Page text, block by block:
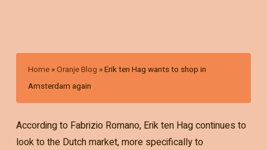
Home »Oranje Blog »Erik ten Hag wants to shop in
Amsterdam again
According to Fabrizio Romano, Erik ten Hag continues to
look to the Dutch market, more specifically to